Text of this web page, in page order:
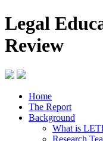
Legal
Review
Home
The Report
Background
What is
Research